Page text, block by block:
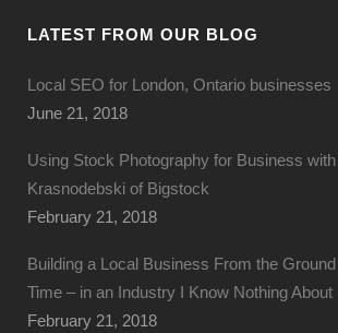
LATEST FROM OUR BLOG
Local SEO for London, Ontario businesses
June 21, 2018
Using Stock Photography for Business
Krasnodebski of Bigstock
February 21, 2018
Building a Local Business From the
Time – in an Industry I Know Nothing About
February 21, 2018